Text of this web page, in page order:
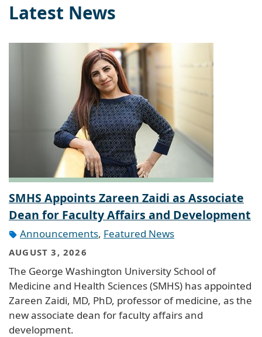
Latest News
SMHS Appoints Zareen Zaidi as Associate
Dean for Faculty Affairs and Development
Announcements, Featured News
AUGUST 3, 2026
The George Washington University School of
Medicine and Health Sciences (SMHS) has appointed
Zareen Zaidi, MD, PhD, professor of medicine, as the
new associate dean for faculty affairs and
development.